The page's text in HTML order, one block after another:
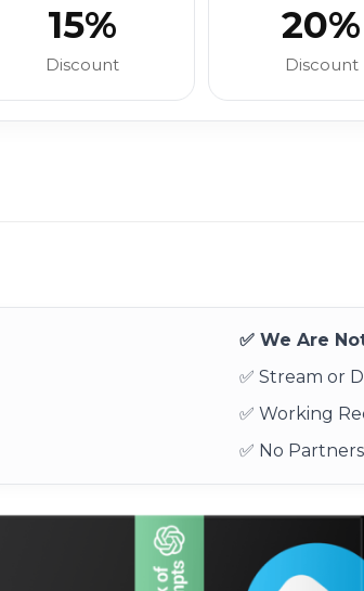
15%
Discount
20%
Discount
✅ We Are
✅ Stream or
✅ Working
✅ No